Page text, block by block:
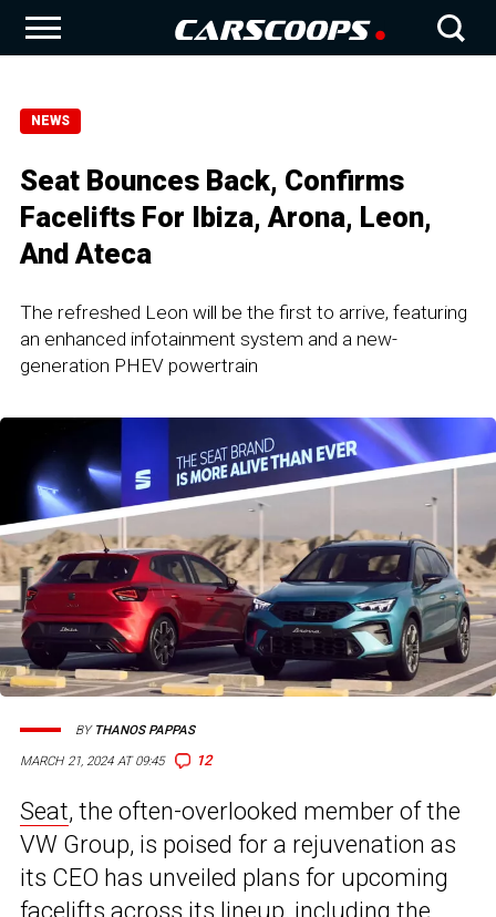
NEWS
Seat Bounces Back, Confirms
Facelifts For Ibiza, Arona, Leon,
And Ateca
The refreshed Leon will be the first to arrive, featuring
an enhanced infotainment system and a new-
generation PHEV powertrain
MARCH 21, 2024 AT 09:45 12
BY THANOS PAPPAS
Seat, the often-overlooked member of the
VW Group, is poised for a rejuvenation as
its CEO has unveiled plans for upcoming
facelifts across its lineup, including the